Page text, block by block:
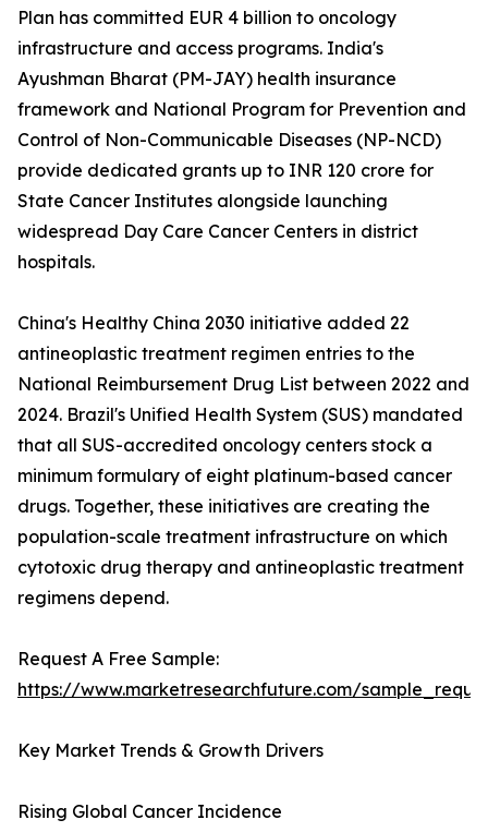
Plan has committed EUR 4 billion to oncology
infrastructure and access programs. India's
Ayushman Bharat (PM-JAY) health insurance
framework and National Program for Prevention and
Control of Non-Communicable Diseases (NP-NCD)
provide dedicated grants up to INR 120 crore for
State Cancer Institutes alongside launching
widespread Day Care Cancer Centers in district
hospitals.
China's Healthy China 2030 initiative added 22
antineoplastic treatment regimen entries to the
National Reimbursement Drug List between 2022 and
2024. Brazil's Unified Health System (SUS) mandated
that all SUS-accredited oncology centers stock a
minimum formulary of eight platinum-based cancer
drugs. Together, these initiatives are creating the
population-scale treatment infrastructure on which
cytotoxic drug therapy and antineoplastic treatment
regimens depend.
Request A Free Sample:
https://www.marketresearchfuture.com/
Key Market Trends & Growth Drivers
Rising Global Cancer Incidence